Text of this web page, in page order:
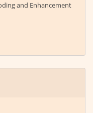
and Enhancement